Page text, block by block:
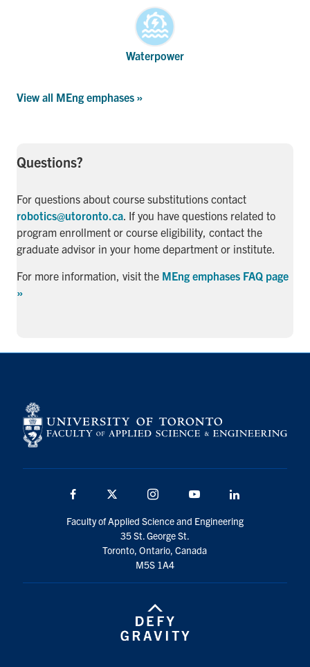
Waterpower
View all MEng emphases »
Questions?
For questions about course substitutions contact
robotics@utoronto.ca. If you have questions related to
program enrollment or course eligibility, contact the
graduate advisor in your home department or institute.
For more information, visit the MEng emphases FAQ page
»
Facebook Instagram YouTube
Faculty of Applied Science and Engineering
35 St. George St.
Toronto, Ontario, Canada
M5S 1A4